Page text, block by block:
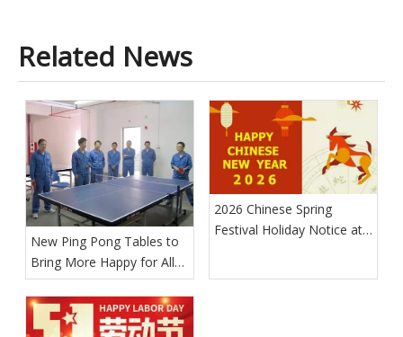
Related News
New Ping Pong Tables to
Bring More Happy for All
MAXNOVO MACHINE
Workers
2026 Chinese Spring
Festival Holiday Notice at